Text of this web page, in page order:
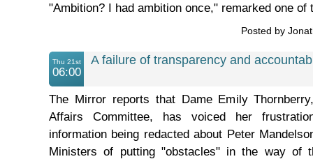
"Ambition? I had ambition once," remarked one of
Posted by
Thu 21st
06:00
A failure of transparency and
The Mirror reports that Dame Emily
Affairs Committee, has voiced her
information being redacted about Peter
Ministers of putting "obstacles" in the way of